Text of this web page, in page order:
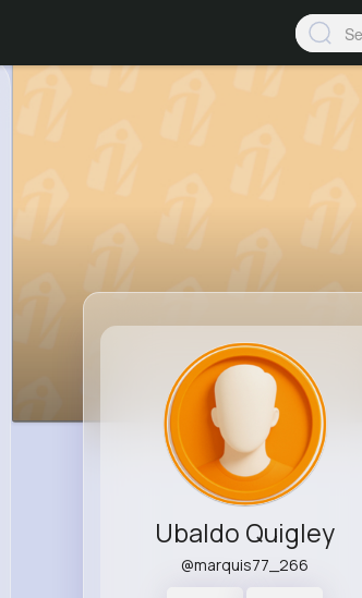
Ubaldo Quigley
@marquis77_266